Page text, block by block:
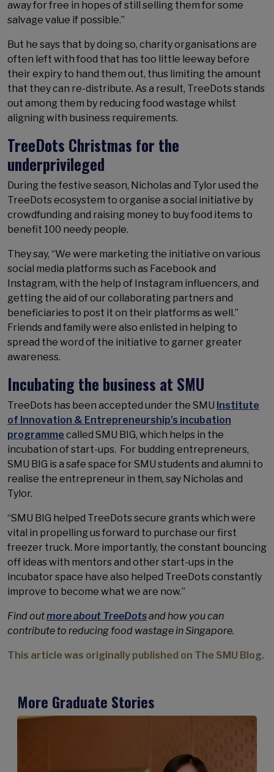
away for free in hopes of still selling them for some
salvage value if possible.”
But he says that by doing so, charity organisations are
often left with food that has too little leeway before
their expiry to hand them out, thus limiting the amount
that they can re-distribute. As a result, TreeDots stands
out among them by reducing food wastage whilst
aligning with business requirements.
TreeDots Christmas for the
underprivileged
During the festive season, Nicholas and Tylor used the
TreeDots ecosystem to organise a social initiative by
crowdfunding and raising money to buy food items to
benefit 100 needy people.
They say, “We were marketing the initiative on various
social media platforms such as Facebook and
Instagram, with the help of Instagram influencers, and
getting the aid of our collaborating partners and
beneficiaries to post it on their platforms as well.”
Friends and family were also enlisted in helping to
spread the word of the initiative to garner greater
awareness.
Incubating the business at SMU
TreeDots has been accepted under the SMU Institute
of Innovation & Entrepreneurship’s incubation
programme called SMU BIG, which helps in the
incubation of start-ups. For budding entrepreneurs,
SMU BIG is a safe space for SMU students and alumni to
realise the entrepreneur in them, say Nicholas and
Tylor.
“SMU BIG helped TreeDots secure grants which were
vital in propelling us forward to purchase our first
freezer truck. More importantly, the constant bouncing
off ideas with mentors and other start-ups in the
incubator space have also helped TreeDots constantly
improve to become what we are now.”
Find outmore about TreeDotsand how you can
contribute to reducing food wastage in Singapore.
This article was originally published on The SMU Blog.
More Graduate Stories